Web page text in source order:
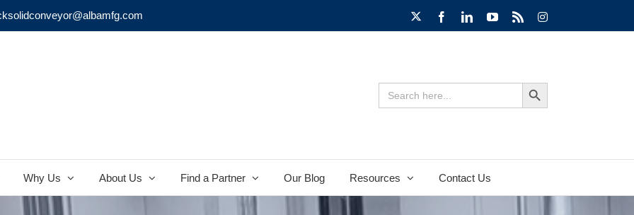
FacebookLinkedInYouTube
Rss Instagram
Search
for:
Search Button
Why Us About Us Find a Partner Our Blog Resources Contact Us